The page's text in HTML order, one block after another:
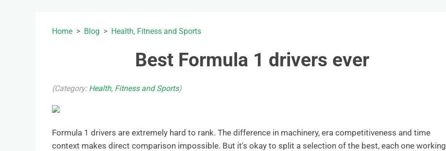
Home Blog Health, Fitness and Sports
Best Formula 1 drivers ever
(Category: Health, Fitness and Sports)
Formula 1 drivers are extremely hard to rank. The difference in machinery, era competitiveness and time
context makes direct comparison impossible. But it's okay to split a selection of the best, each one working